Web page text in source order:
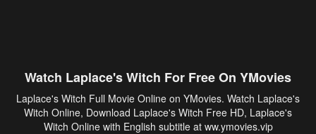
Watch Laplace's Witch For Free On YMovies
Laplace's Witch Full Movie Online on YMovies. Watch Laplace's
Witch Online, Download Laplace's Witch Free HD, Laplace's
Witch Online with English subtitle at ww.ymovies.vip